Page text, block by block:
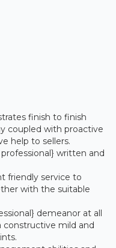
finish to finish
coupled with proactive
help to sellers.
written and
friendly service to
with the suitable
demeanor at all
mild and